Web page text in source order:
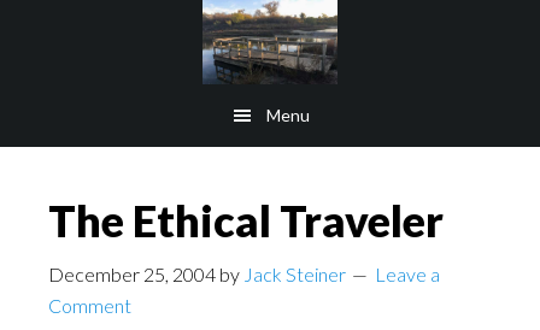
Menu
The Ethical Traveler
December 25, 2004 by Jack Steiner
Leave a
Comment